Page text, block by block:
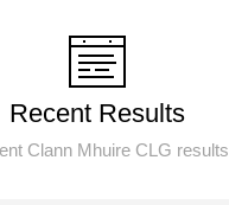
Recent Results
Clann Mhuire CLG results